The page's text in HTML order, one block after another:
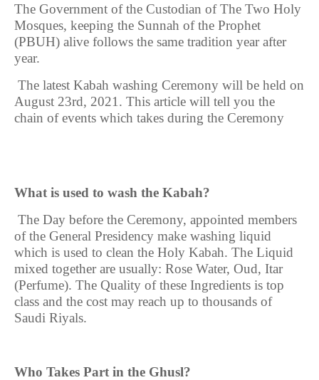
The Government of the Custodian of The Two Holy
Mosques, keeping the Sunnah of the Prophet
(PBUH) alive follows the same tradition year after
year.
The latest Kabah washing Ceremony will be held on
August 23rd, 2021 . This article will tell you the
chain of events which takes during the Ceremony
What is used to wash the Kabah?
The Day before the Ceremony, appointed members
of the General Presidency make washing liquid
which is used to clean the Holy Kabah. The Liquid
mixed together are usually: Rose Water, Oud, Itar
(Perfume). The Quality of these Ingredients is top
class and the cost may reach up to thousands of
Saudi Riyals.
Who Takes Part in the Ghusl?